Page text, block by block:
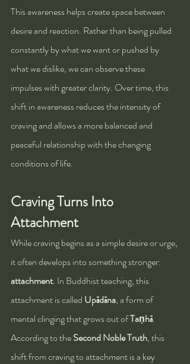
This awareness helps create space between
desire and reaction. Rather than being pulled
constantly by what we want or pushed by
what we dislike, we can observe these
impulses with greater clarity. Over time, this
shift in awareness reduces the intensity of
craving and allows a more balanced and
peaceful relationship with the changing
conditions of life.
Craving Turns Into
Attachment
While craving begins as a simple desire or urge,
it often develops into something stronger:
attachment. In Buddhist teaching, this
attachment is called Upādāna, a form of
mental clinging that grows out of Taṇhā.
According to the Second Noble Truth, this
shift from craving to attachment is a key